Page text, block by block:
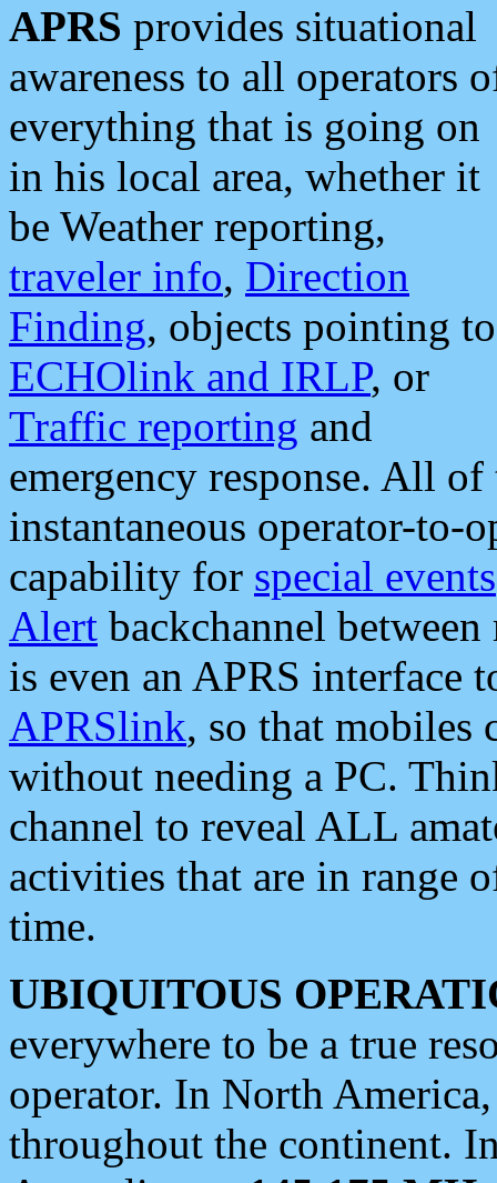
APRS provides situational
awareness to all operators
everything that is going on
in his local area, whether it
be Weather reporting,
traveler info, Direction
Finding, objects pointing to
ECHOlink and IRLP, or
Traffic reporting and
emergency response. All
instantaneous operator-to-
capability for special events
Alert backchannel
is even an APRS interface
APRSlink, so that mobiles
without needing a PC.
channel to reveal ALL
activities that are in range
time.
UBIQUITOUS
everywhere to be a true
operator. In North
throughout the continent.